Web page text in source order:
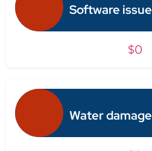
Software issue
$0
Water damage